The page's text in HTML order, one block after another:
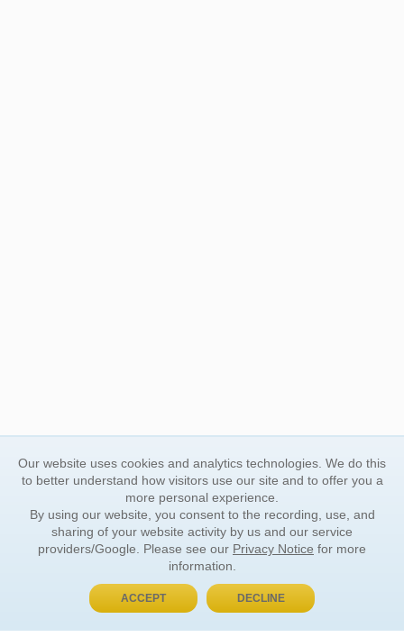
BUY NOW, PAY LATER
Our website uses cookies and analytics technologies. We do this
to better understand how visitors use our site and to offer you a
more personal experience.
By using our website, you consent to the recording, use, and
sharing of your website activity by us and our service
providers/Google. Please see our Privacy Notice for more
information.
ACCEPT DECLINE